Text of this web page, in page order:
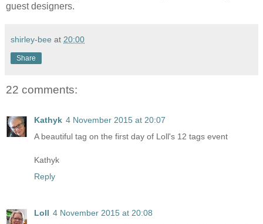
guest designers.
shirley-bee at 20:00
Share
22 comments:
Kathyk 4 November 2015 at 20:07
A beautiful tag on the first day of Loll's 12 tags event
Kathyk
Reply
Loll 4 November 2015 at 20:08